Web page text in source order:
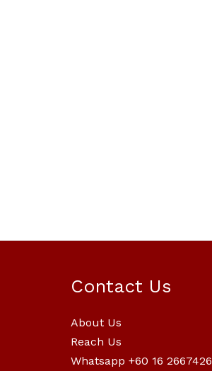
Contact Us
About Us
Reach Us
Whatsapp +60 16 2667426